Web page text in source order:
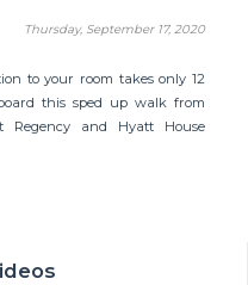
Thursday, September 17, 2020
to your room takes only 12
this sped up walk from
Regency and Hyatt House